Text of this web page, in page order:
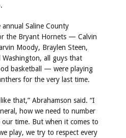
Saline County
the Bryant Hornets — Calvin
Moody, Braylen Steen,
Washington, all guys that
basketball — were playing
for the very last time.
that,” Abrahamson said. “I
how we need to number
time. But when it comes to
play, we try to respect every